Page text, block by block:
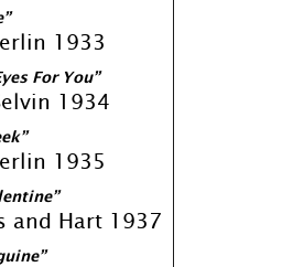
1933
For You”
1934
1935
and Hart 1937